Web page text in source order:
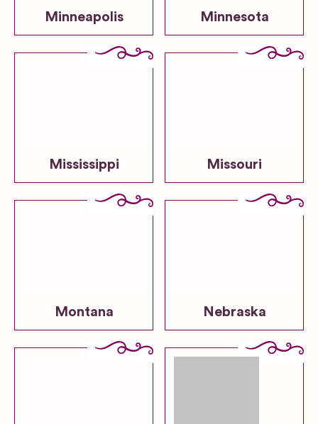
Minneapolis Minnesota
Mississippi Missouri
Montana Nebraska